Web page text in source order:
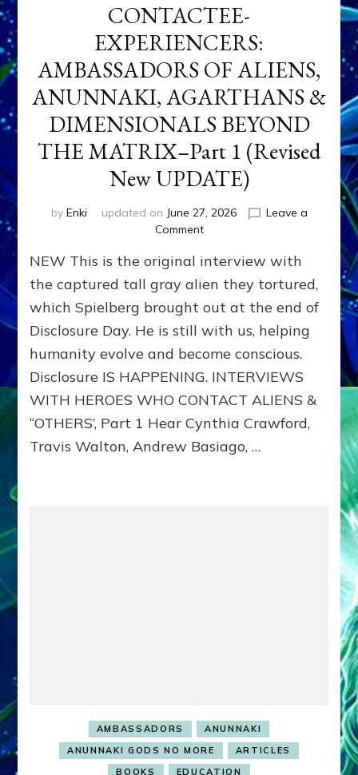
CONTACTEE-
EXPERIENCERS:
AMBASSADORS OF ALIENS,
ANUNNAKI, AGARTHANS &
DIMENSIONALS BEYOND
THE MATRIX–Part 1 (Revised
New UPDATE)
by Enki updated on June 27, 2026
Leave a
Commenton
EXPERIENCERS:
AMBASSADORS
ALIENS,
ANUNNAKI,
&
DIMENSIONALS
BEYOND
MATRIX–
Part
NEW This is the original interview with
the captured tall gray alien they tortured,
which Spielberg brought out at the end of
Disclosure Day. He is still with us, helping
humanity evolve and become conscious.
Disclosure IS HAPPENING. INTERVIEWS
WITH HEROES WHO CONTACT ALIENS &
“OTHERS’, Part 1 Hear Cynthia Crawford,
Travis Walton, Andrew Basiago, …
AMBASSADORS
ANUNNAKI
ANUNNAKI GODS NO MORE
ARTICLES
BOOKS
EDUCATION